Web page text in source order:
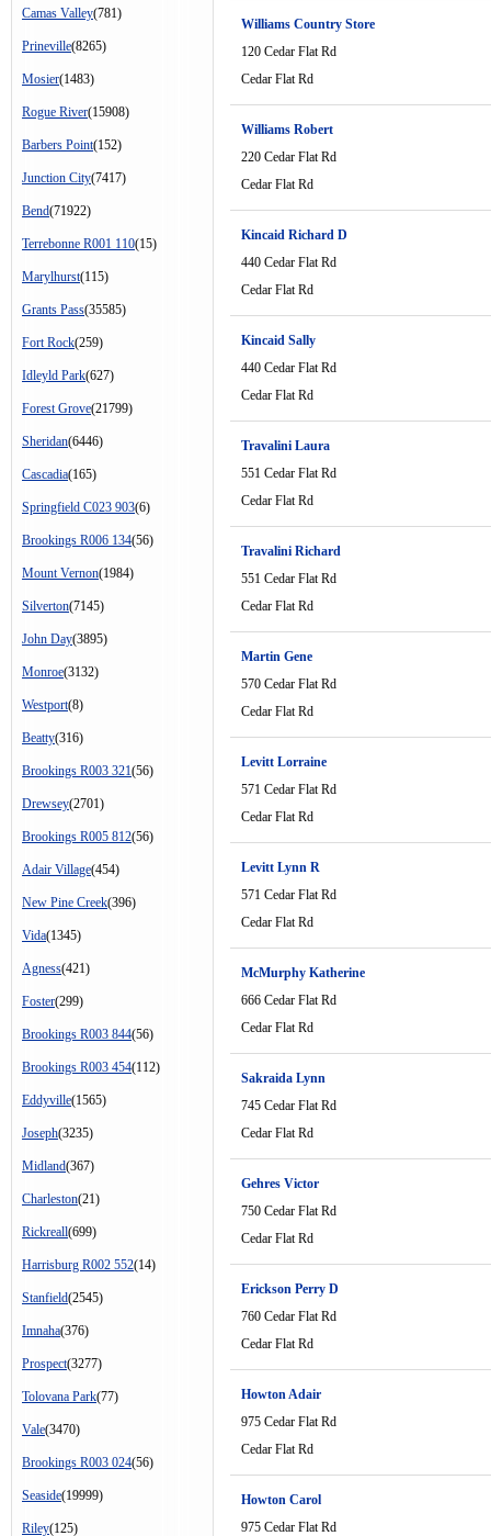
Camas Valley(781)
Prineville(8265)
Mosier(1483)
Rogue River(15908)
Barbers Point(152)
Junction City(7417)
Bend(71922)
Terrebonne R001 110(15)
Marylhurst(115)
Grants Pass(35585)
Fort Rock(259)
Idleyld Park(627)
Forest Grove(21799)
Sheridan(6446)
Cascadia(165)
Springfield C023 903(6)
Brookings R006 134(56)
Mount Vernon(1984)
Silverton(7145)
John Day(3895)
Monroe(3132)
Westport(8)
Beatty(316)
Brookings R003 321(56)
Drewsey(2701)
Brookings R005 812(56)
Adair Village(454)
New Pine Creek(396)
Vida(1345)
Agness(421)
Foster(299)
Brookings R003 844(56)
Brookings R003 454(112)
Eddyville(1565)
Joseph(3235)
Midland(367)
Charleston(21)
Rickreall(699)
Harrisburg R002 552(14)
Stanfield(2545)
Imnaha(376)
Prospect(3277)
Tolovana Park(77)
Vale(3470)
Brookings R003 024(56)
Seaside(19999)
Riley(125)
Williams Country Store
120 Cedar Flat Rd
Cedar Flat Rd
Williams Robert
220 Cedar Flat Rd
Cedar Flat Rd
Kincaid Richard D
440 Cedar Flat Rd
Cedar Flat Rd
Kincaid Sally
440 Cedar Flat Rd
Cedar Flat Rd
Travalini Laura
551 Cedar Flat Rd
Cedar Flat Rd
Travalini Richard
551 Cedar Flat Rd
Cedar Flat Rd
Martin Gene
570 Cedar Flat Rd
Cedar Flat Rd
Levitt Lorraine
571 Cedar Flat Rd
Cedar Flat Rd
Levitt Lynn R
571 Cedar Flat Rd
Cedar Flat Rd
McMurphy Katherine
666 Cedar Flat Rd
Cedar Flat Rd
Sakraida Lynn
745 Cedar Flat Rd
Cedar Flat Rd
Gehres Victor
750 Cedar Flat Rd
Cedar Flat Rd
Erickson Perry D
760 Cedar Flat Rd
Cedar Flat Rd
Howton Adair
975 Cedar Flat Rd
Cedar Flat Rd
Howton Carol
975 Cedar Flat Rd